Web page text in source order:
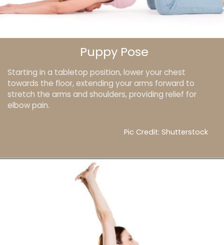
Starting in a tabletop position, lower your chest
towards the floor, extending your arms forward to
stretch the arms and shoulders, providing relief for
elbow pain.
Puppy Pose
Pic Credit: Shutterstock